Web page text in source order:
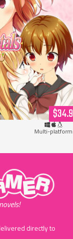
(download)
Multi-platform
directly to